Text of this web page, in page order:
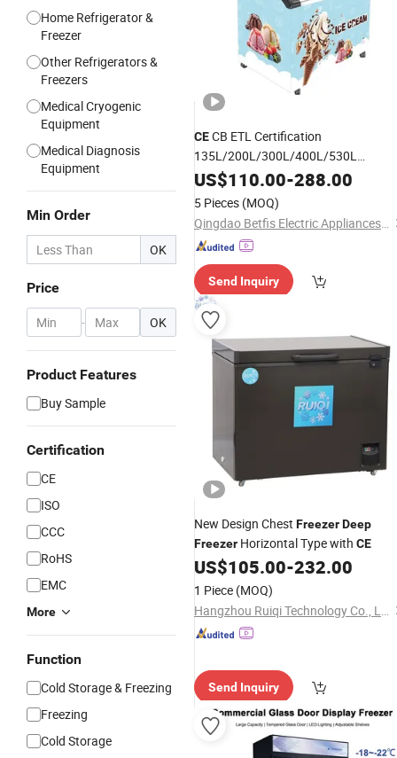
Home Refrigerator &
Freezer
Other Refrigerators &
Freezers
Medical Cryogenic
Equipment
Medical Diagnosis
Equipment
Min Order
OK
Price
- OK
Product Features
Buy Sample
Certification
CE
ISO
CCC
RoHS
EMC
More
Function
Cold Storage & Freezing
Freezing
Cold Storage
CECB ETL Certification
135L/200L/300L/400L/530L
Green&Health Curved Glass Door
Cream/Seafood/Pizza for Retail
US$110.00-288.00
5 Pieces (MOQ)
Qingdao Betfis Electric Appliances Co., Ltd.
Send Inquiry
New Design Chest FreezerDeep
Freezer Horizontal Type with CE
US$105.00-232.00
1 Piece (MOQ)
Hangzhou Ruiqi Technology Co., Ltd.
Send Inquiry